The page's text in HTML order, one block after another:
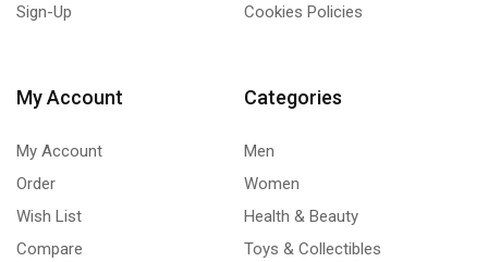
Sign-Up
Cookies Policies
My Account
My Account
Order
Wish List
Compare
Categories
Men
Women
Health & Beauty
Toys & Collectibles